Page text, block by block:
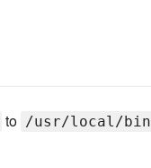
to /usr/local/bin